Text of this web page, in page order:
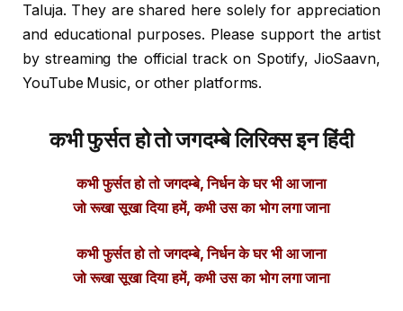
Taluja. They are shared here solely for appreciation
and educational purposes. Please support the artist
by streaming the official track on Spotify, JioSaavn,
YouTube Music, or other platforms.
कभी फुर्सत हो तो जगदम्बे लिरिक्स इन हिंदी
कभी फुर्सत हो तो जगदम्बे, निर्धन के घर भी आ जाना
जो रूखा सूखा दिया हमें, कभी उस का भोग लगा जाना
कभी फुर्सत हो तो जगदम्बे, निर्धन के घर भी आ जाना
जो रूखा सूखा दिया हमें, कभी उस का भोग लगा जाना